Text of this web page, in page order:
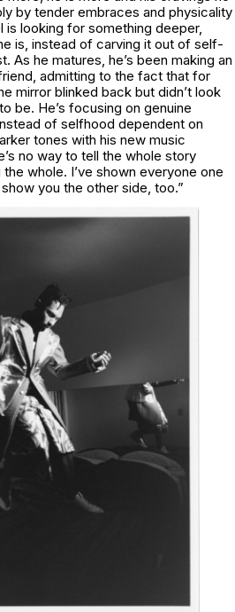
by tender embraces and physicality
looking for something deeper,
is, instead of carving it out of self-
As he matures, he’s been making an
admitting to the fact that for
mirror blinked back but didn’t look
be. He’s focusing on genuine
of selfhood dependent on
tones with his new music
no way to tell the whole story
whole. I’ve shown everyone one
you the other side, too.”